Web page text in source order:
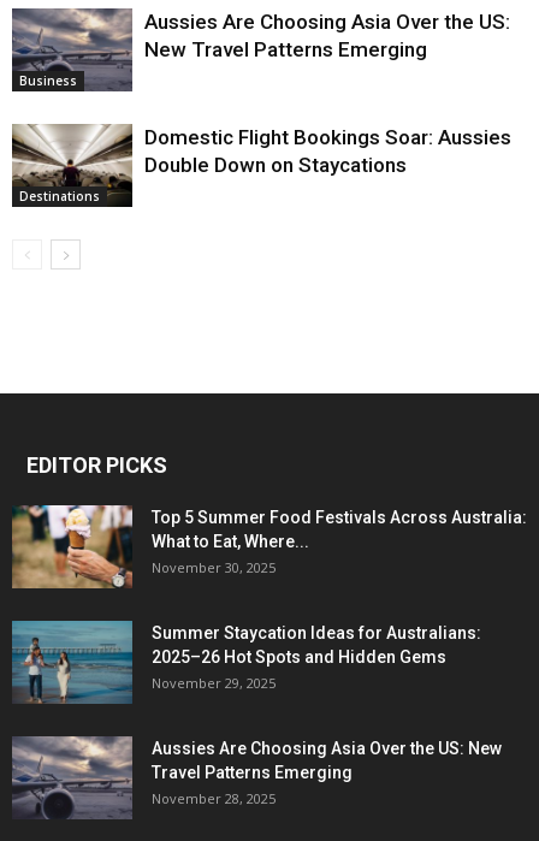
Business
Aussies Are Choosing Asia Over the US:
New Travel Patterns Emerging
Destinations
Domestic Flight Bookings Soar: Aussies
Double Down on Staycations
EDITOR PICKS
Top 5 Summer Food Festivals Across Australia:
What to Eat, Where...
November 30, 2025
Summer Staycation Ideas for Australians:
2025–26 Hot Spots and Hidden Gems
November 29, 2025
Aussies Are Choosing Asia Over the US: New
Travel Patterns Emerging
November 28, 2025